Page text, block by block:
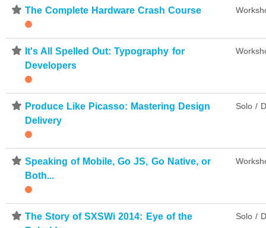
⋆ The Complete Hardware Crash Course
⋆ It's All Spelled Out: Typography for
Developers
⋆ Produce Like Picasso: Mastering Design
Delivery
Solo /
⋆ Speaking of Mobile, Go JS, Go Native, or
Both...
⋆ The Story of SXSWi 2014: Eye of the
Solo /